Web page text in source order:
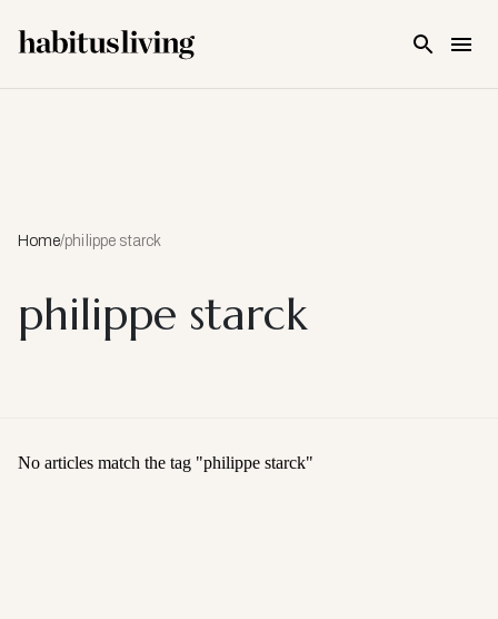
Home/philippe starck
philippe starck
No articles match the tag "philippe starck"